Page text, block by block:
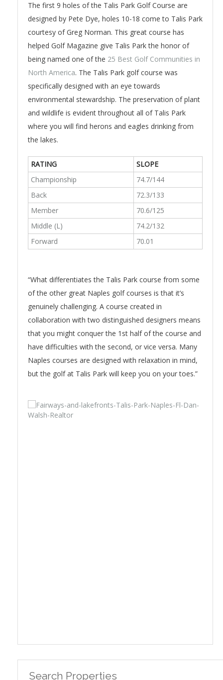
The first 9 holes of the Talis Park Golf Course are
designed by Pete Dye, holes 10-18 come to Talis Park
courtesy of Greg Norman. This great course has
helped Golf Magazine give Talis Park the honor of
being named one of the 25 Best Golf Communities in
North America. The Talis Park golf course was
specifically designed with an eye towards
environmental stewardship. The preservation of plant
and wildlife is evident throughout all of Talis Park
where you will find herons and eagles drinking from
the lakes.
RATING
SLOPE
Championship
74.7/144
Back
72.3/133
Member
70.6/125
Middle (L)
74.2/132
Forward
70.01
“What differentiates the Talis Park course from some
of the other great Naples golf courses is that it’s
genuinely challenging. A course created in
collaboration with two distinguished designers means
that you might conquer the 1st half of the course and
have difficulties with the second, or vice versa. Many
Naples courses are designed with relaxation in mind,
but the golf at Talis Park will keep you on your toes.”
Search Properties